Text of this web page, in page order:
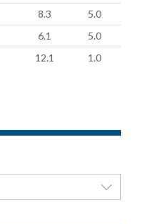
8.3
5.0
6.1
5.0
12.1 1.0